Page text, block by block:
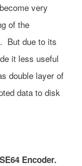
very
of the
But due to its
it less useful
double layer of
data to disk
Encoder.